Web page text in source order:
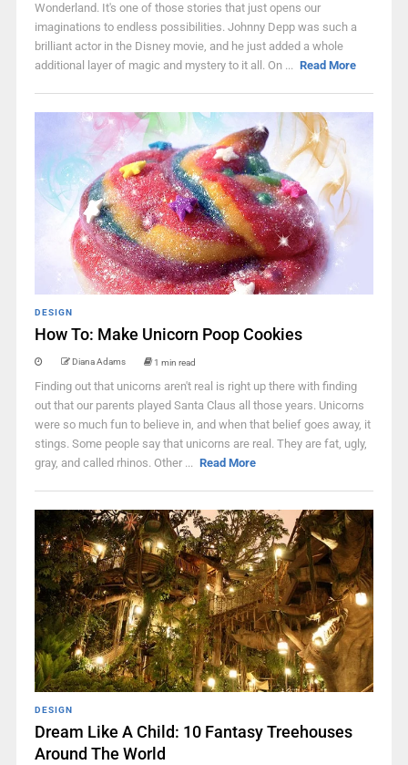
Wonderland. It's one of those stories that just opens our
imaginations to endless possibilities. Johnny Depp was such a
brilliant actor in the Disney movie, and he just added a whole
additional layer of magic and mystery to it all. On ... Read More
DESIGN
How To: Make Unicorn Poop Cookies
Diana Adams 1 min read
Finding out that unicorns aren't real is right up there with finding
out that our parents played Santa Claus all those years. Unicorns
were so much fun to believe in, and when that belief goes away, it
stings. Some people say that unicorns are real. They are fat, ugly,
gray, and called rhinos. Other ... Read More
DESIGN
Dream Like A Child: 10 Fantasy Treehouses
Around The World